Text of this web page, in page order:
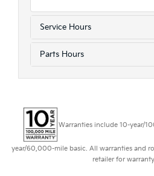
Service Hours
Parts Hours
Warranties include 10-year/
year/60,000-mile basic. All warranties and
retailer for